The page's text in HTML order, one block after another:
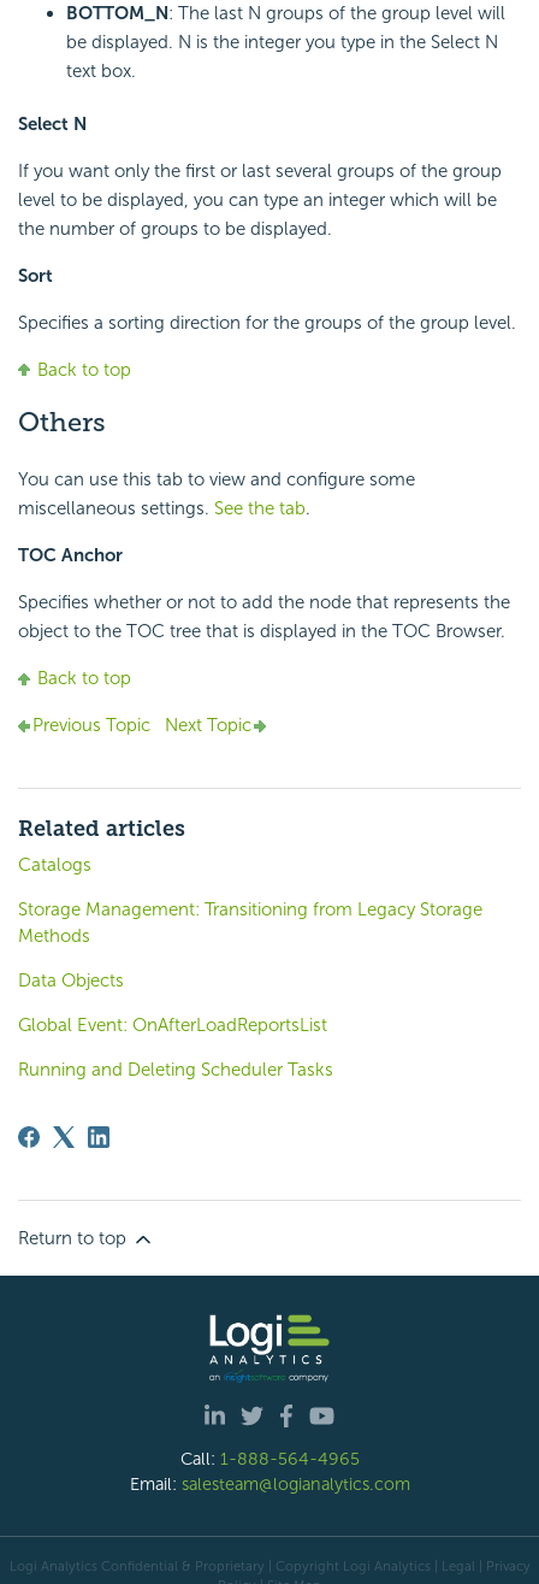
BOTTOM_N: The last N groups of the group level will
be displayed. N is the integer you type in the Select N
text box.
Select N
If you want only the first or last several groups of the group
level to be displayed, you can type an integer which will be
the number of groups to be displayed.
Sort
Specifies a sorting direction for the groups of the group level.
Back to top
Others
You can use this tab to view and configure some
miscellaneous settings. See the tab.
TOC Anchor
Specifies whether or not to add the node that represents the
object to the TOC tree that is displayed in the TOC Browser.
Back to top
Previous Topic Next Topic
Related articles
Catalogs
Storage Management: Transitioning from Legacy Storage
Methods
Data Objects
Global Event: OnAfterLoadReportsList
Running and Deleting Scheduler Tasks
Return to top
Call: 1-888-564-4965
Email: salesteam@logianalytics.com
Logi Analytics Confidential & Proprietary | Copyright Logi Analytics | Legal
Privacy